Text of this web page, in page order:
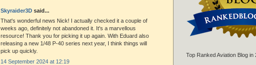
Skyraider3D said...
That's wonderful news Nick! I actually checked it a couple of
weeks ago, definitely not abandoned it. It's a marvellous
resource! Thank you for picking it up again. With Eduard also
releasing a new 1/48 P-40 series next year, I think things will
pick up quickly.
14 September 2024 at 12:19
Top Ranked Aviation Blog in